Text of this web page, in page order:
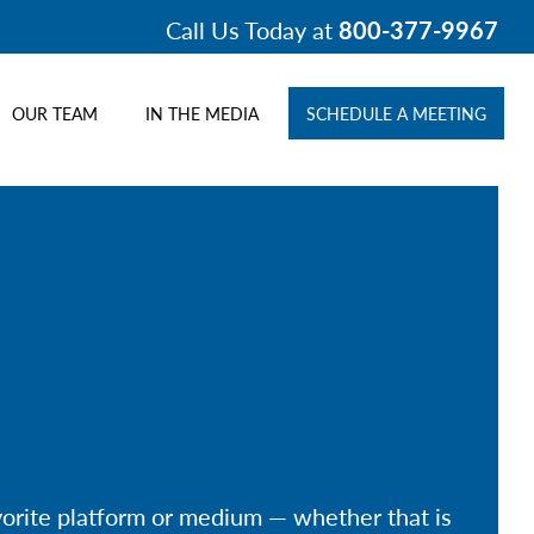
Call Us Today at800-377-9967
OUR TEAM IN THE MEDIA SCHEDULE A MEETING
platform or medium — whether that is